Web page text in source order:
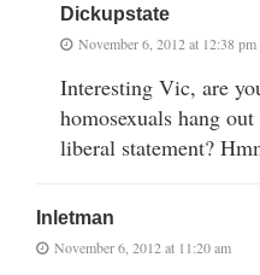
Dickupstate
November 6, 2012 at 12:38 pm
Interesting Vic, are
homosexuals hang
liberal statement?
Inletman
November 6, 2012 at 11:20 am